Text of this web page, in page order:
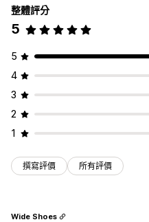
整體評分
5
5
4
3
2
1
撰寫評價 所有評價
Wide Shoes